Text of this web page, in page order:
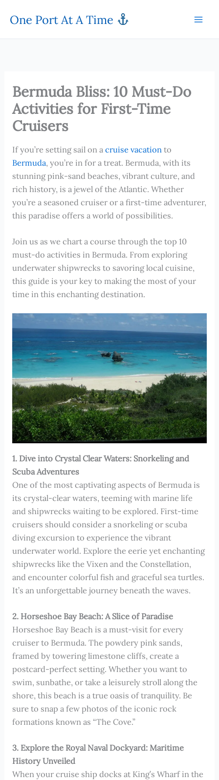
One Port At A Time
Bermuda Bliss: 10 Must-Do
Activities for First-Time
Cruisers
If you’re setting sail on acruise vacation to
Bermuda, you’re in for a treat. Bermuda, with its
stunning pink-sand beaches, vibrant culture, and
rich history, is a jewel of the Atlantic. Whether
you’re a seasoned cruiser or a first-time adventurer,
this paradise offers a world of possibilities.
Join us as we chart a course through the top 10
must-do activities in Bermuda. From exploring
underwater shipwrecks to savoring local cuisine,
this guide is your key to making the most of your
time in this enchanting destination.
1. Dive into Crystal Clear Waters: Snorkeling and
Scuba Adventures
One of the most captivating aspects of Bermuda is
its crystal-clear waters, teeming with marine life
and shipwrecks waiting to be explored. First-time
cruisers should consider a snorkeling or scuba
diving excursion to experience the vibrant
underwater world. Explore the eerie yet enchanting
shipwrecks like the Vixen and the Constellation,
and encounter colorful fish and graceful sea turtles.
It’s an unforgettable journey beneath the waves.
2. Horseshoe Bay Beach: A Slice of Paradise
Horseshoe Bay Beach is a must-visit for every
cruiser to Bermuda. The powdery pink sands,
framed by towering limestone cliffs, create a
postcard-perfect setting. Whether you want to
swim, sunbathe, or take a leisurely stroll along the
shore, this beach is a true oasis of tranquility. Be
sure to snap a few photos of the iconic rock
formations known as “The Cove.”
3. Explore the Royal Naval Dockyard: Maritime
History Unveiled
When your cruise ship docks at King’s Wharf in the